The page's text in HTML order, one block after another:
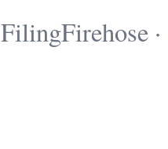
FilingFirehose